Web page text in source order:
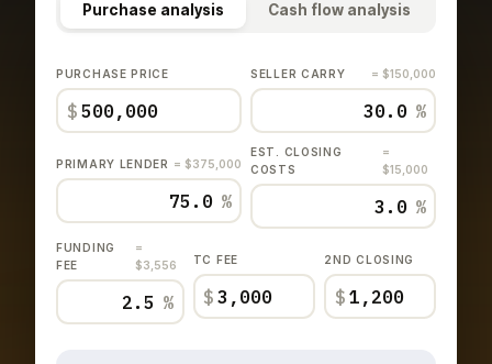
Purchase analysis Cash flow analysis
PURCHASE PRICE
$
SELLER CARRY = $150,000
%
PRIMARY LENDER = $375,000
%
EST. CLOSING
COSTS
=
$15,000
%
FUNDING
FEE
=
$3,556
%
TC FEE
$
2ND CLOSING
$